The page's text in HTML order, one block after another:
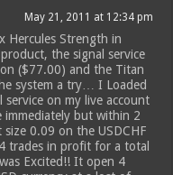
May 21, 2011 at 12:34 pm
Hercules Strength in
the signal service
($77.00) and the Titan
system a try… I Loaded
service on my live account
but within 2
0.09 on the USDCHF
trades in profit for a total
Excited!! It open 4